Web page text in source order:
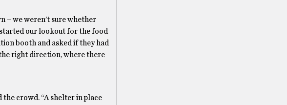
– we weren’t sure whether
our lookout for the food
booth and asked if they had
the right direction, where there
crowd. “A shelter in place